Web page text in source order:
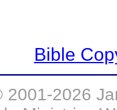
Bible
2026